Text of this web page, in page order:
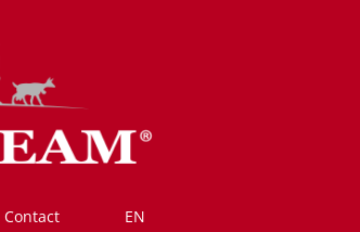
Contact EN